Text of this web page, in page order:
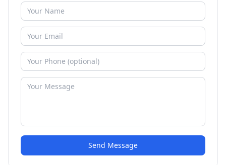
Send Message